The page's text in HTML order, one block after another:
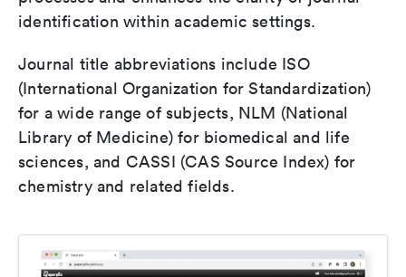
identification within academic settings.
Journal title abbreviations include ISO
(International Organization for Standardization)
for a wide range of subjects, NLM (National
Library of Medicine) for biomedical and life
sciences, and CASSI (CAS Source Index) for
chemistry and related fields.